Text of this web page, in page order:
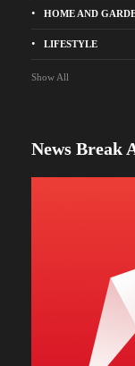
HOME AND
LIFESTYLE
Show All
News Break